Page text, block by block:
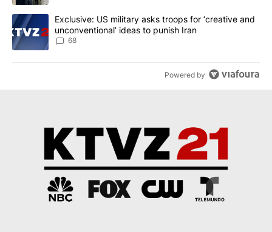
A trending article titled "Exclusive: US military asks troops for
Exclusive: US military asks troops for ‘creative and
unconventional’ ideas to punish Iran
68
Powered by